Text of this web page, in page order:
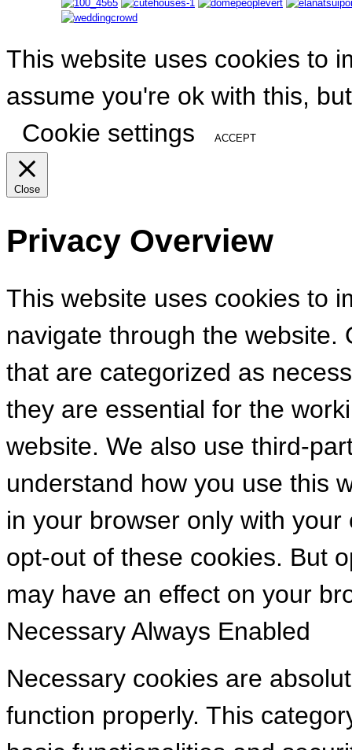
This website uses cookies to
assume you're ok with this,
Cookie settings
ACCEPT
Close
Privacy Overview
This website uses cookies to
navigate through the website.
that are categorized as
they are essential for the
website. We also use third-
understand how you use this
in your browser only with
opt-out of these cookies. But
may have an effect on your
NecessaryAlways Enabled
Necessary cookies are
function properly. This